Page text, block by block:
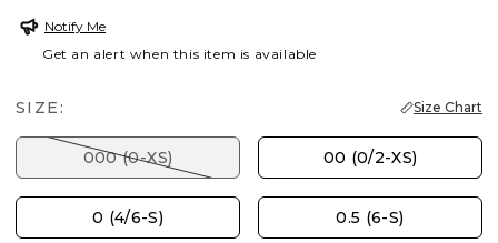
Notify Me
Get an alert when this item is available
SIZE: Size Chart
000 (0-XS) 00 (0/2-XS)
0 (4/6-S) 0.5 (6-S)